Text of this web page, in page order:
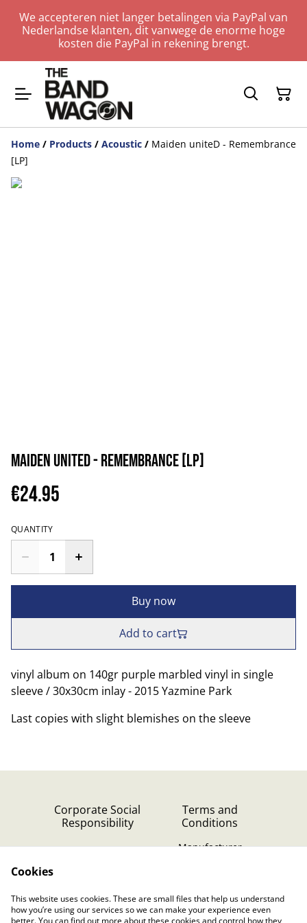
We accepteren niet langer betalingen via PayPal van
Nederlandse klanten, dit vanwege de enorme hoge
kosten die PayPal in rekening brengt.
Home / Products / Acoustic / Maiden uniteD - Remembrance
[LP]
Maiden uniteD - Remembrance [LP]
€24.95
QUANTITY
Buy now
Add to cart
vinyl album on 140gr purple marbled vinyl in single
sleeve / 30x30cm inlay - 2015 Yazmine Park
Last copies with slight blemishes on the sleeve
Corporate Social
Responsibility
Terms and
Conditions
Manufacturer
Privacy Policy (GDPR)
Cookies
This website uses cookies. These are small files that help us understand
how you’re using our services so we can make your experience even
better. You can find out more about these cookies and control how they